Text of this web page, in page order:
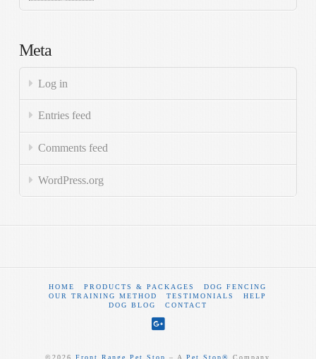
Meta
Log in
Entries feed
Comments feed
WordPress.org
HOME PRODUCTS & PACKAGES
DOG FENCING
OUR TRAINING METHOD
TESTIMONIALS
HELP
DOG BLOG
CONTACT
©2026Front Range Pet Stop ‒ APet Stop® Company